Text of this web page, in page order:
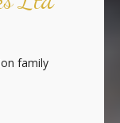
family